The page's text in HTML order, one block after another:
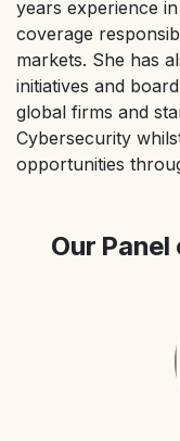
years experience
coverage
markets. She has
initiatives and
global firms and
Cybersecurity
opportunities
Our